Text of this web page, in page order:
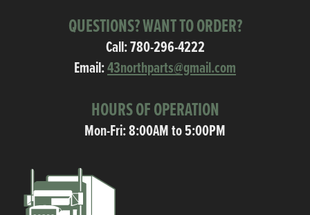
QUESTIONS? WANT TO ORDER?
Call:780-296-4222
Email:43northparts@gmail.com
HOURS OF OPERATION
Mon-Fri: 8:00AM to 5:00PM